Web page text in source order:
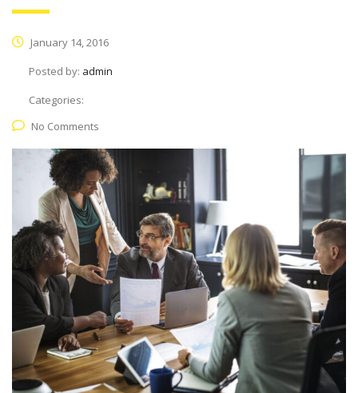
January 14, 2016
Posted by: admin
Categories:
No Comments